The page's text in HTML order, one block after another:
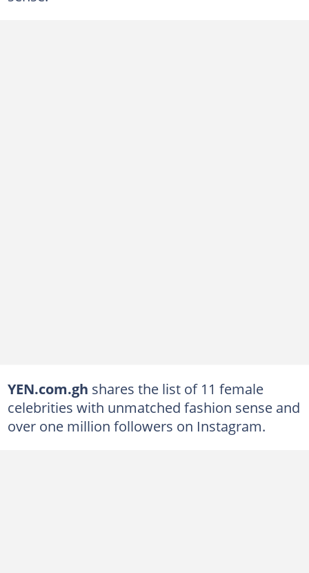
YEN.com.gh shares the list of 11 female
celebrities with unmatched fashion sense and
over one million followers on Instagram.